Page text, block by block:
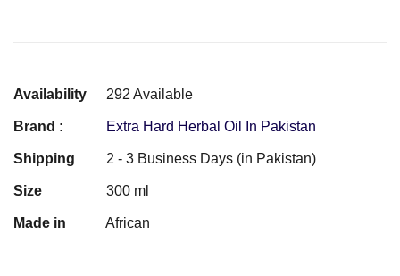
Availability 292 Available
Brand : Extra Hard Herbal Oil In Pakistan
Shipping 2 - 3 Business Days (in Pakistan)
Size 300 ml
Made in African